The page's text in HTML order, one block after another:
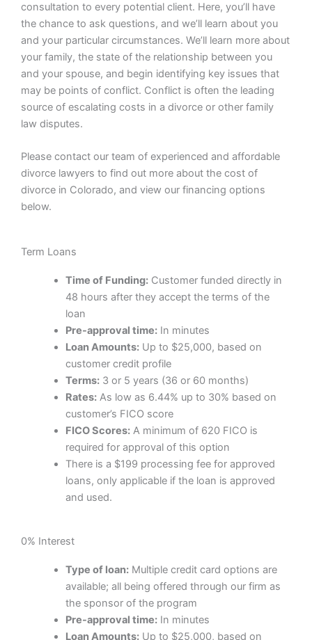
consultation to every potential client. Here, you’ll have
the chance to ask questions, and we’ll learn about you
and your particular circumstances. We’ll learn more about
your family, the state of the relationship between you
and your spouse, and begin identifying key issues that
may be points of conflict. Conflict is often the leading
source of escalating costs in a divorce or other family
law disputes.
Please contact our team of experienced and affordable
divorce lawyers to find out more about the cost of
divorce in Colorado, and view our financing options
below.
Term Loans
Time of Funding:Customer funded directly in
48 hours after they accept the terms of the
loan
Pre-approval time:In minutes
Loan Amounts:Up to $25,000, based on
customer credit profile
Terms:3 or 5 years (36 or 60 months)
Rates:As low as 6.44% up to 30% based on
customer’s FICO score
FICO Scores:A minimum of 620 FICO is
required for approval of this option
There is a $199 processing fee for approved
loans, only applicable if the loan is approved
and used.
0% Interest
Type of loan:Multiple credit card options are
available; all being offered through our firm as
the sponsor of the program
Pre-approval time:In minutes
Loan Amounts:Up to $25,000, based on